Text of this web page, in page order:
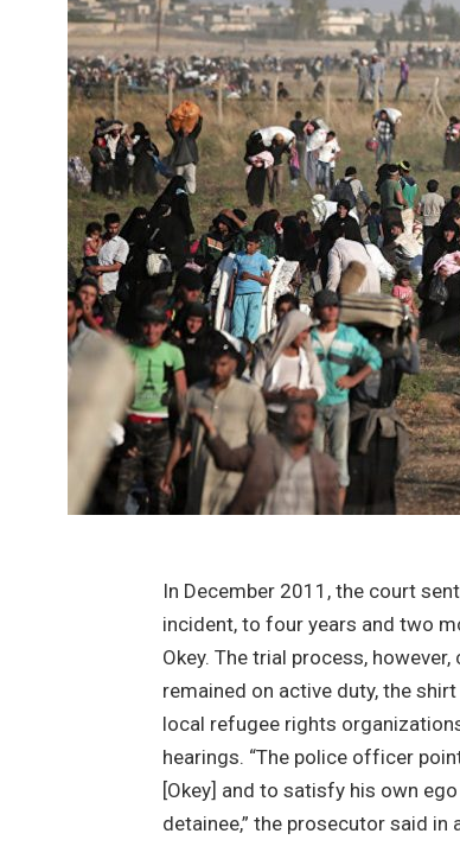
In December 2011, the court
incident, to four years and two
Okey. The trial process,
remained on active duty, the
local refugee rights
hearings. “The police officer
[Okey] and to satisfy his own
detainee,” the prosecutor said in